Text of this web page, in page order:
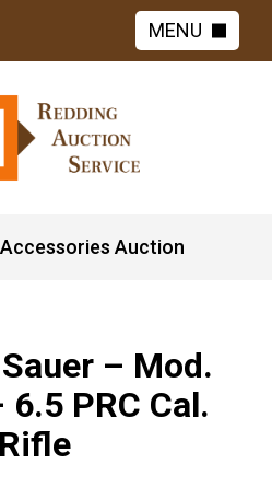
MENU
Auction
– Mod.
PRC Cal.